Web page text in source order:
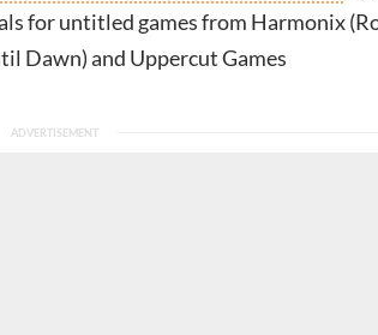
for untitled games from Harmonix
Dawn) and Uppercut Games